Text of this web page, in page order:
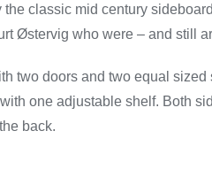
classic mid century
Østervig who were – and still
two doors and two equal
one adjustable shelf. Both
back.